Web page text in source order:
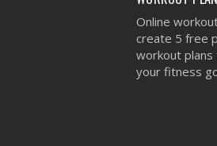
Online
create 5 free
workout plans
your fitness